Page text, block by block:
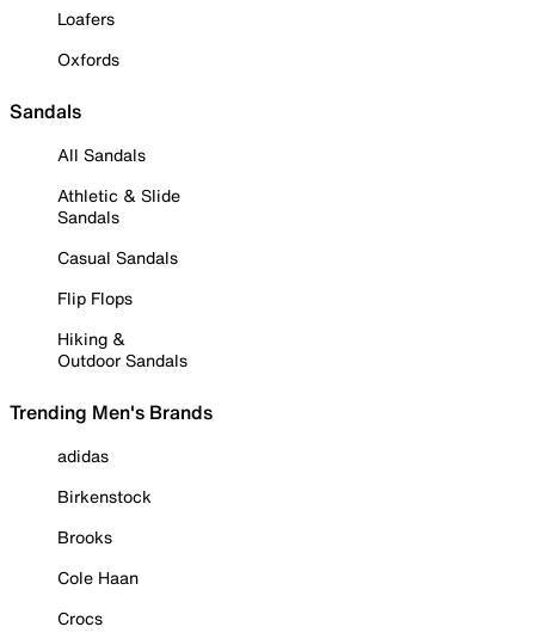
Loafers
Oxfords
Sandals
All Sandals
Athletic & Slide
Sandals
Casual Sandals
Flip Flops
Hiking &
Outdoor Sandals
Trending Men's Brands
adidas
Birkenstock
Brooks
Cole Haan
Crocs